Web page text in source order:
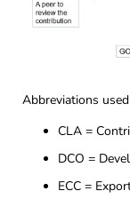
Abbreviations
CLA =
DCO =
ECC =